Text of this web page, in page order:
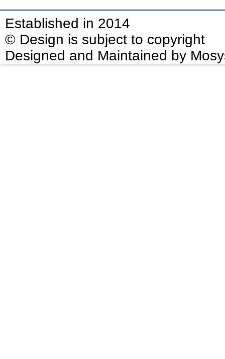
Established in 2014
© Design is subject to copyright
Designed and Maintained by